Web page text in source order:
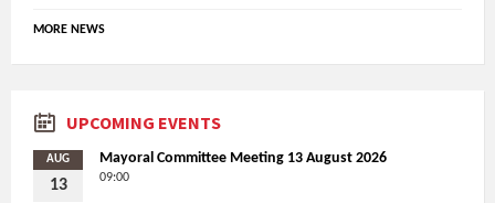
MORE NEWS
UPCOMING EVENTS
AUG
13
Mayoral Committee Meeting 13 August 2026
09:00